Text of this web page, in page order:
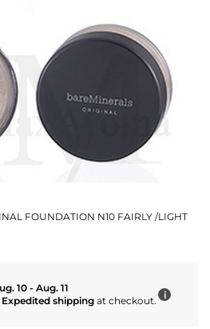
FOUNDATION N10 FAIRLY /LIGHT
10 - Aug. 11
Expedited shipping at checkout. i